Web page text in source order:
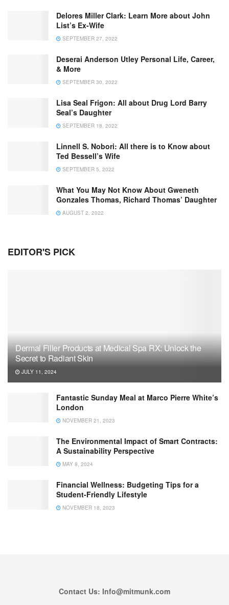
Delores Miller Clark: Learn More about John
List’s Ex-Wife
SEPTEMBER 27, 2022
Deserai Anderson Utley Personal Life, Career,
& More
SEPTEMBER 30, 2022
Lisa Seal Frigon: All about Drug Lord Barry
Seal’s Daughter
SEPTEMBER 18, 2022
Linnell S. Nobori: All there is to Know about
Ted Bessell’s Wife
SEPTEMBER 5, 2022
What You May Not Know About Gweneth
Gonzales Thomas, Richard Thomas’ Daughter
AUGUST 2, 2022
EDITOR'S PICK
Dermal Filler Products at Medical Spa RX: Unlock the
Secret to Radiant Skin
JULY 11, 2024
Fantastic Sunday Meal at Marco Pierre White’s
London
NOVEMBER 21, 2023
The Environmental Impact of Smart Contracts:
A Sustainability Perspective
MAY 8, 2024
Financial Wellness: Budgeting Tips for a
Student-Friendly Lifestyle
NOVEMBER 18, 2023
Contact Us: Info@mitmunk.com